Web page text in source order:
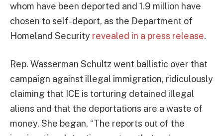
whom have been deported and 1.9 million have
chosen to self-deport, as the Department of
Homeland Security revealed in a press release.
Rep. Wasserman Schultz went ballistic over that
campaign against illegal immigration, ridiculously
claiming that ICE is torturing detained illegal
aliens and that the deportations are a waste of
money. She began, “The reports out of the